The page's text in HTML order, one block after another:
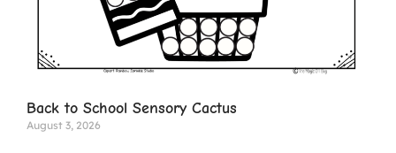
Back to School Sensory Cactus
August 3, 2026